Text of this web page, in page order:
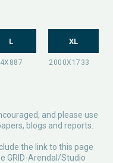
L XL
and please use
blogs and reports.
the link to this page
GRID-Arendal/Studio